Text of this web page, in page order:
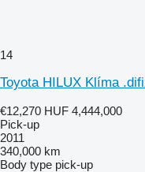
14
Toyota HILUX Klíma
€12,270 HUF 4,444,000
Pick-up
2011
340,000 km
Body type pick-up